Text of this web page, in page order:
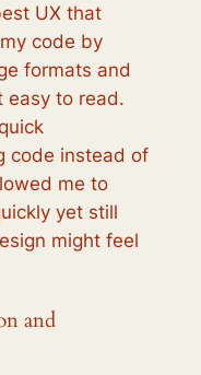
UX that
code by
formats and
easy to read.
code instead of
me to
yet still
might feel
and